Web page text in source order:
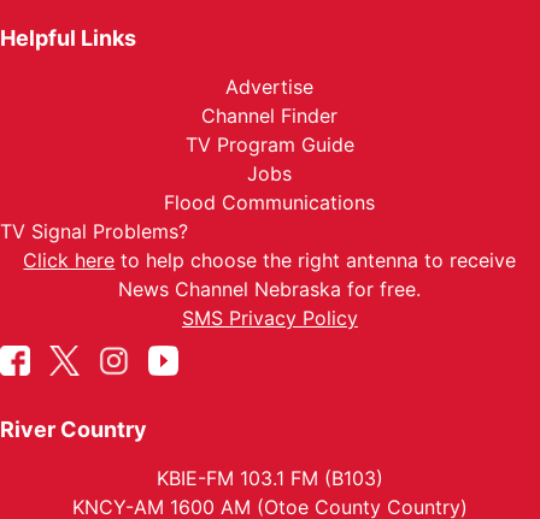
Helpful Links
Advertise
Channel Finder
TV Program Guide
Jobs
Flood Communications
TV Signal Problems?
Click here to help choose the right antenna to receive
News Channel Nebraska for free.
SMS Privacy Policy
River Country
KBIE-FM 103.1 FM (B103)
KNCY-AM 1600 AM (Otoe County Country)